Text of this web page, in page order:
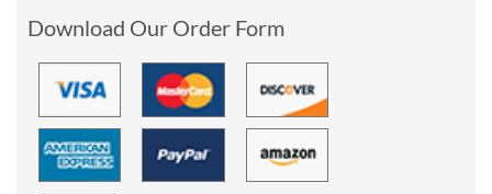
Download Our Order Form